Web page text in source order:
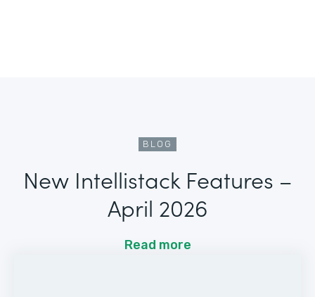
BLOG
New Intellistack Features –
April 2026
Read more